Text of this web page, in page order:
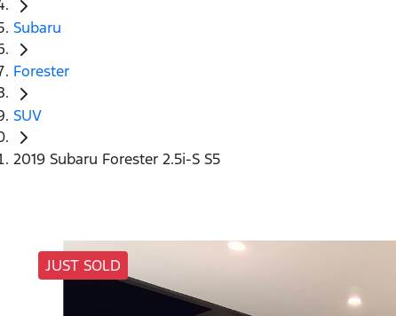
Subaru
Forester
SUV
2019 Subaru Forester 2.5i-S S5
JUST SOLD